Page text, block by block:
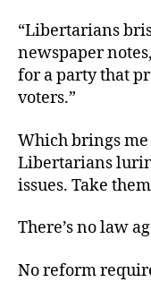
“Libertarians
newspaper
for a party that
voters.”
Which brings me
Libertarians
issues. Take
There’s no law
No reform